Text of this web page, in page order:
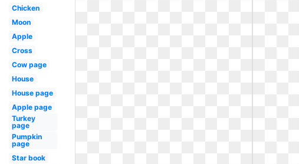
Chicken
Moon
Apple
Cross
Cow page
House
House page
Apple page
Turkey
page
Pumpkin
page
Star book